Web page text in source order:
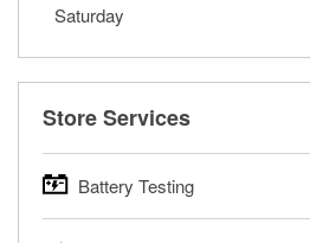
Saturday
Store Services
Battery Testing